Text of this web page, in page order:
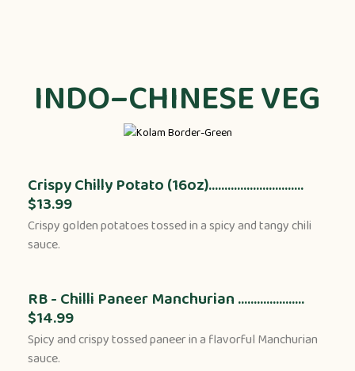
INDO–CHINESE VEG
Crispy Chilly Potato (16oz)..............................
$13.99
Crispy golden potatoes tossed in a spicy and tangy chili
sauce.
RB - Chilli Paneer Manchurian .....................
$14.99
Spicy and crispy tossed paneer in a flavorful Manchurian
sauce.